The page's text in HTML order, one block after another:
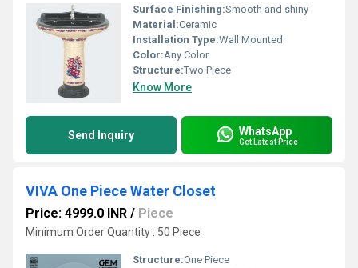
Surface Finishing:Smooth and shiny
Material:Ceramic
Installation Type:Wall Mounted
Color:Any Color
Structure:Two Piece
Know More
Send Inquiry WhatsApp
Get Latest Price
VIVA One Piece Water Closet
Price: 4999.0 INR / Piece
Minimum Order Quantity : 50 Piece
Structure:One Piece